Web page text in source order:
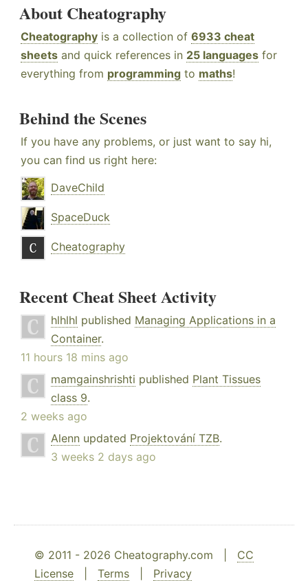
About Cheatography
Cheatography is a collection of 6933 cheat
sheets and quick references in 25 languages for
everything from programming to maths!
Behind the Scenes
If you have any problems, or just want to say hi,
you can find us right here:
DaveChild
SpaceDuck
Cheatography
Recent Cheat Sheet Activity
hlhlhl published Managing Applications in a
Container.
11 hours 18 mins ago
mamgainshrishti published Plant Tissues
class 9.
2 weeks ago
Alenn updated Projektování TZB.
3 weeks 2 days ago
© 2011 - 2026 Cheatography.com | CC
License
Terms Privacy